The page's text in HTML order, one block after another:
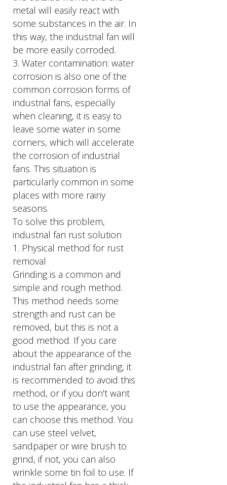
metal will easily react with
some substances in the air. In
this way, the industrial fan will
be more easily corroded.
3. Water contamination: water
corrosion is also one of the
common corrosion forms of
industrial fans, especially
when cleaning, it is easy to
leave some water in some
corners, which will accelerate
the corrosion of industrial
fans. This situation is
particularly common in some
places with more rainy
seasons.
To solve this problem,
industrial fan rust solution
1. Physical method for rust
removal
Grinding is a common and
simple and rough method.
This method needs some
strength and rust can be
removed, but this is not a
good method. If you care
about the appearance of the
industrial fan after grinding, it
is recommended to avoid this
method, or if you don't want
to use the appearance, you
can choose this method. You
can use steel velvet,
sandpaper or wire brush to
grind, if not, you can also
wrinkle some tin foil to use. If